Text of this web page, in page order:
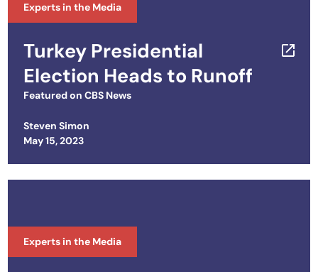
Experts in the Media
Turkey Presidential
Election Heads to Runoff
Featured on CBS News
Steven Simon
Posted on
May 15, 2023
Experts in the Media